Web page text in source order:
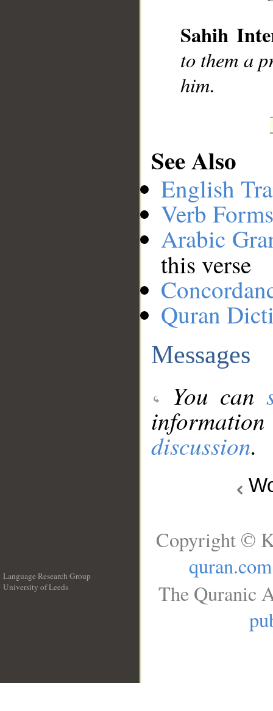
Sahih
to them a
him.
See Also
English
Verb
Arabic
this verse
Quran
Messages
You can
discussion.
Language Research Group
University of Leeds
Copyright ©
quran.com
The Quranic